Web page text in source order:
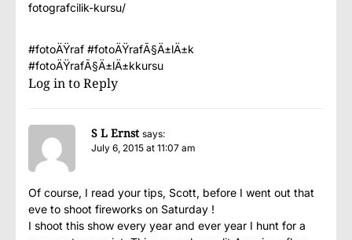
fotografcilik-kursu/
#fotoÄŸraf #fotoÄŸrafÃ§Ä±lÄ±k
#fotoÄŸrafÃ§Ä±lÄ±kkursu
Log in to Reply
S L Ernst says:
July 6, 2015 at 11:07 am
Of course, I read your tips, Scott, before I went out that
eve to shoot fireworks on Saturday !
I shoot this show every year and ever year I hunt for a